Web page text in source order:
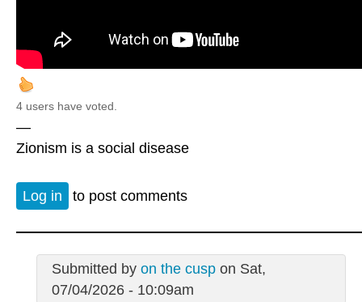
4 users have voted.
—
Zionism is a social disease
Log in to post comments
Submitted by on the cuspon Sat,
07/04/2026 - 10:09am